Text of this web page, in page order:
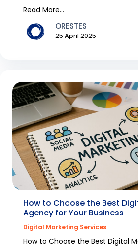
Read More...
ORESTES
25 April 2025
How to Choose the Best
Agency for Your Business
Digital Marketing Services
How to Choose the Best Digital